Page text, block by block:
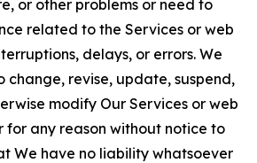
or other problems or need to
related to the Services or web
delays, or errors. We
change, revise, update, suspend,
modify Our Services or web
for any reason without notice to
We have no liability whatsoever